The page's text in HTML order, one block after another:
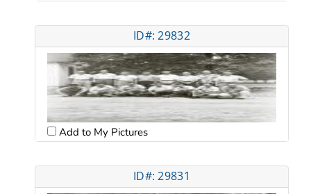
ID#: 29832
Add to My Pictures
ID#: 29831